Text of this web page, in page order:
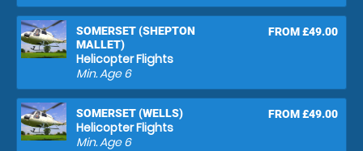
SOMERSET (SHEPTON
MALLET)
Helicopter Flights
FROM £49.00
Min. Age6
SOMERSET (WELLS)
Helicopter Flights
FROM £49.00
Min. Age6